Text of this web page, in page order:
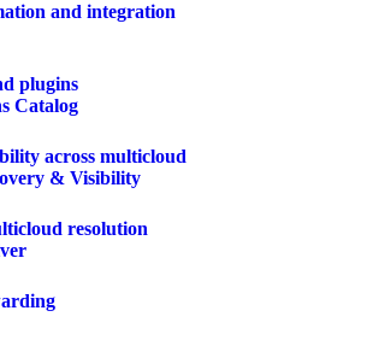
and integration
plugins
Catalog
across multicloud
& Visibility
resolution